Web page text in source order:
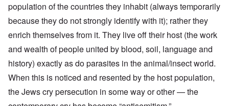
population of the countries they inhabit (always temporarily
because they do not strongly identify with it); rather they
enrich themselves from it. They live off their host (the work
and wealth of people united by blood, soil, language and
history) exactly as do parasites in the animal/insect world.
When this is noticed and resented by the host population,
the Jews cry persecution in some way or other — the